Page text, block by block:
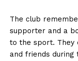
The club
supporter and a
to the sport. They
and friends during